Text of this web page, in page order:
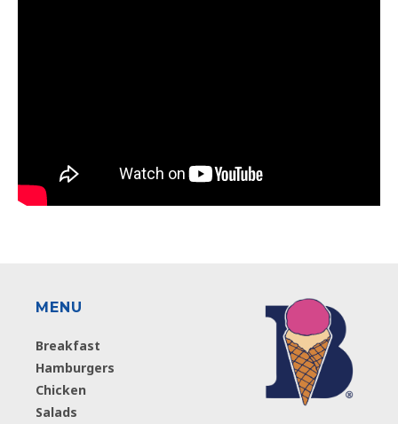
MENU
Breakfast
Hamburgers
Chicken
Salads